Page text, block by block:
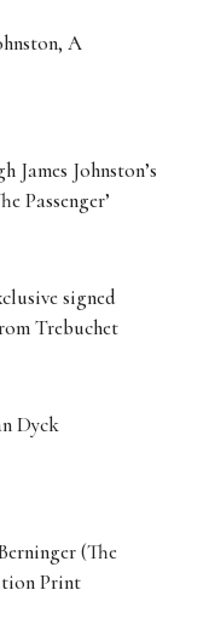
A
Johnston’s
Passenger’
signed
Trebuchet
Dyck
(The
Print